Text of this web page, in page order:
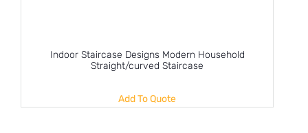
Indoor Staircase Designs Modern Household
Straight/curved Staircase
Add To Quote